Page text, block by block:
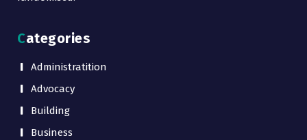
Categories
Administratition
Advocacy
Building
Business